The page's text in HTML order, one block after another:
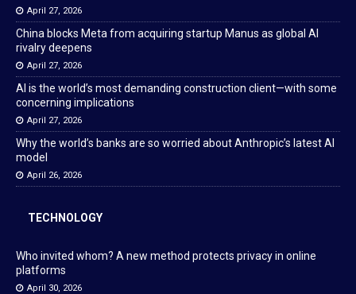
April 27, 2026
China blocks Meta from acquiring startup Manus as global AI
rivalry deepens
April 27, 2026
AI is the world’s most demanding construction client—with some
concerning implications
April 27, 2026
Why the world’s banks are so worried about Anthropic’s latest AI
model
April 26, 2026
TECHNOLOGY
Who invited whom? A new method protects privacy in online
platforms
April 30, 2026